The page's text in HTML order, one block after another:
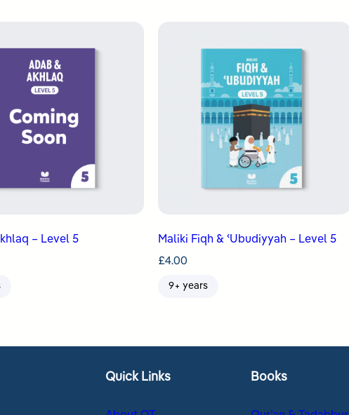
– Level 5 Maliki Fiqh & ʿUbudiyyah – Level 5
£4.00
9+ years
Quick Links Books